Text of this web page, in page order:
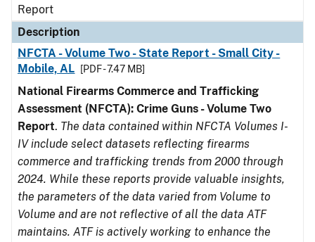
Report
Description
NFCTA - Volume Two - State Report - Small City -
Mobile, AL
[PDF - 7.47 MB]
National Firearms Commerce and Trafficking
Assessment (NFCTA): Crime Guns - Volume Two
Report. The data contained within NFCTA Volumes I-
IV include select datasets reflecting firearms
commerce and trafficking trends from 2000 through
2024. While these reports provide valuable insights,
the parameters of the data varied from Volume to
Volume and are not reflective of all the data ATF
maintains. ATF is actively working to enhance the